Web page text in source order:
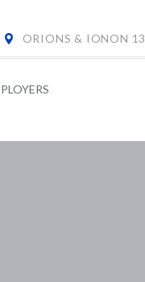
ORIONS & IONON 13